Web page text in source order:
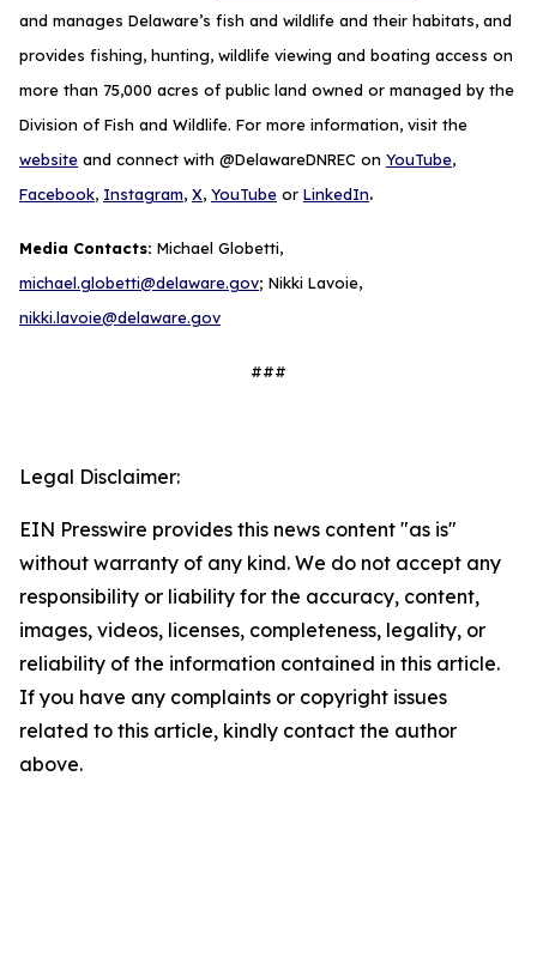
and manages Delaware’s fish and wildlife and their habitats, and
provides fishing, hunting, wildlife viewing and boating access on
more than 75,000 acres of public land owned or managed by the
Division of Fish and Wildlife. For more information, visit the
website and connect with @DelawareDNREC on YouTube,
Facebook, Instagram, X, YouTube or LinkedIn.
Media Contacts: Michael Globetti,
michael.globetti@delaware.gov; Nikki Lavoie,
nikki.lavoie@delaware.gov
###
Legal Disclaimer:
EIN Presswire provides this news content "as is"
without warranty of any kind. We do not accept any
responsibility or liability for the accuracy, content,
images, videos, licenses, completeness, legality, or
reliability of the information contained in this article.
If you have any complaints or copyright issues
related to this article, kindly contact the author
above.